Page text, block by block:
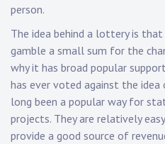
person.
The idea behind a lottery is
gamble a small sum for the
why it has broad popular
has ever voted against the
long been a popular way for
projects. They are relatively
provide a good source of